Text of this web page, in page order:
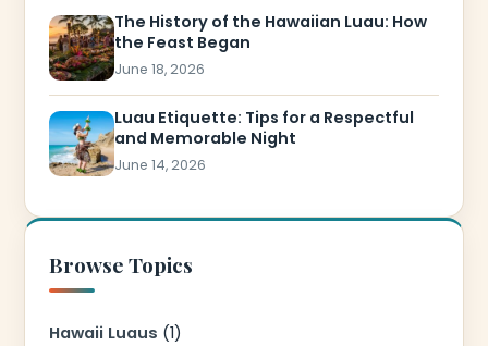
The History of the Hawaiian Luau: How
the Feast Began
June 18, 2026
Luau Etiquette: Tips for a Respectful
and Memorable Night
June 14, 2026
Browse Topics
Hawaii Luaus (1)